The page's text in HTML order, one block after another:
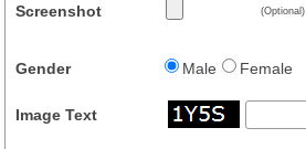
Screenshot (Optional)
Gender Male Female
Image Text